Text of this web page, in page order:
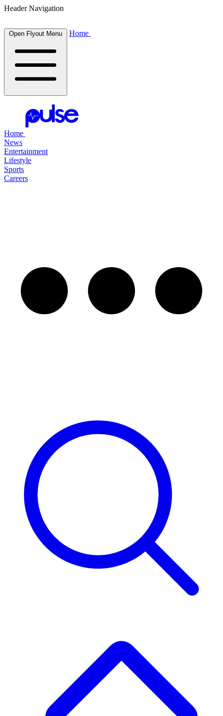
Header Navigation
Open Flyout Menu Home
Home
News
Entertainment
Lifestyle
Sports
Careers